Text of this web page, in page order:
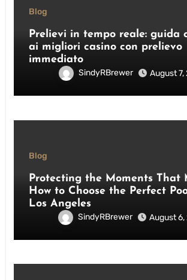
Blog
Prelievi in tempo reale: guida
ai migliori casino con prelievo
immediato
SindyRBrewer August 7,
Blog
Protecting the Moments That
How to Choose the Perfect
Los Angeles
SindyRBrewer August 6,